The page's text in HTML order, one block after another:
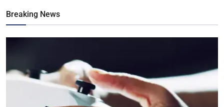
Breaking News